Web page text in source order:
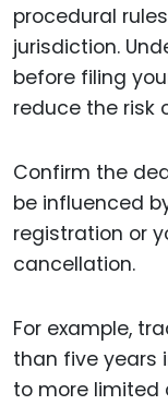
procedural
jurisdiction.
before filing
reduce the risk
Confirm the
be influenced
registration or
cancellation.
For example,
than five years
to more limited